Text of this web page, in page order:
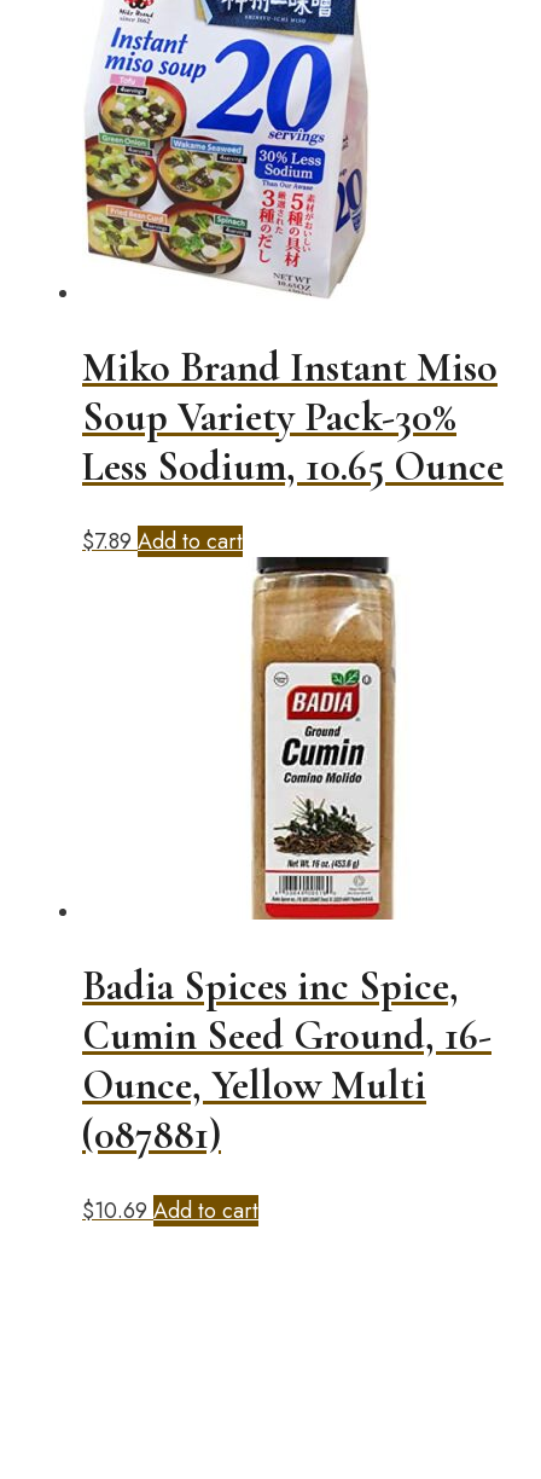
Miko Brand Instant Miso
Soup Variety Pack-30%
Less Sodium, 10.65 Ounce
$7.89 Add to cart
Badia Spices inc Spice,
Cumin Seed Ground, 16-
Ounce, Yellow Multi
(087881)
$10.69 Add to cart